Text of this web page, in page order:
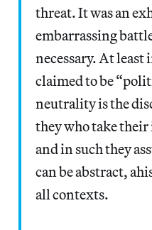
threat. It was an
embarrassing
necessary. At least
claimed to be
neutrality is the
they who take
and in such they
can be abstract,
all contexts.